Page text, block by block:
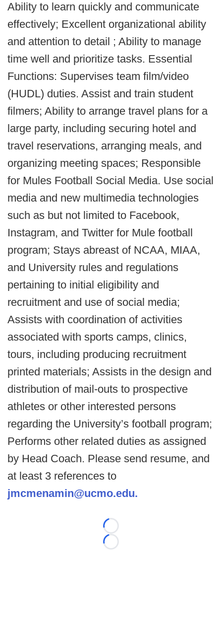
Ability to learn quickly and communicate
effectively; Excellent organizational ability
and attention to detail ; Ability to manage
time well and prioritize tasks. Essential
Functions: Supervises team film/video
(HUDL) duties. Assist and train student
filmers; Ability to arrange travel plans for a
large party, including securing hotel and
travel reservations, arranging meals, and
organizing meeting spaces; Responsible
for Mules Football Social Media. Use social
media and new multimedia technologies
such as but not limited to Facebook,
Instagram, and Twitter for Mule football
program; Stays abreast of NCAA, MIAA,
and University rules and regulations
pertaining to initial eligibility and
recruitment and use of social media;
Assists with coordination of activities
associated with sports camps, clinics,
tours, including producing recruitment
printed materials; Assists in the design and
distribution of mail-outs to prospective
athletes or other interested persons
regarding the University’s football program;
Performs other related duties as assigned
by Head Coach. Please send resume, and
at least 3 references to
jmcmenamin@ucmo.edu.
Loading...
Loading...